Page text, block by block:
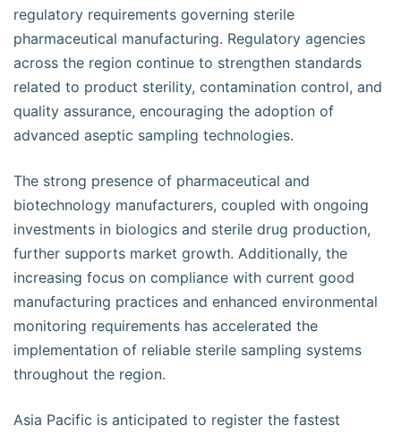
regulatory requirements governing sterile
pharmaceutical manufacturing. Regulatory agencies
across the region continue to strengthen standards
related to product sterility, contamination control, and
quality assurance, encouraging the adoption of
advanced aseptic sampling technologies.
The strong presence of pharmaceutical and
biotechnology manufacturers, coupled with ongoing
investments in biologics and sterile drug production,
further supports market growth. Additionally, the
increasing focus on compliance with current good
manufacturing practices and enhanced environmental
monitoring requirements has accelerated the
implementation of reliable sterile sampling systems
throughout the region.
Asia Pacific is anticipated to register the fastest